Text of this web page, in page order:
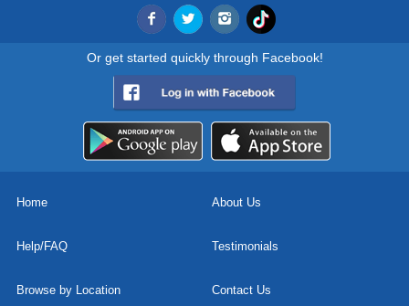
Or get started quickly through Facebook!
Home About Us
Help/FAQ Testimonials
Browse by Location Contact Us